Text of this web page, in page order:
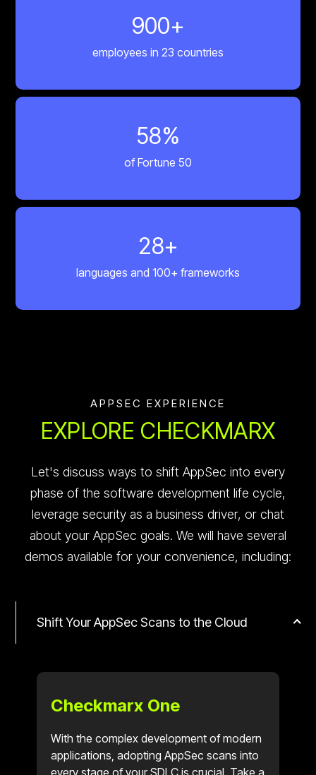
900+
employees in 23 countries
60%
of Fortune 50
30+
languages and 100+ frameworks
APPSEC EXPERIENCE
EXPLORE CHECKMARX
Let's discuss ways to shift AppSec into every
phase of the software development life cycle,
leverage security as a business driver, or chat
about your AppSec goals. We will have several
demos available for your convenience, including:
Shift Your AppSec Scans to the Cloud
Checkmarx One
With the complex development of modern
applications, adopting AppSec scans into
every stage of your SDLC is crucial. Take a